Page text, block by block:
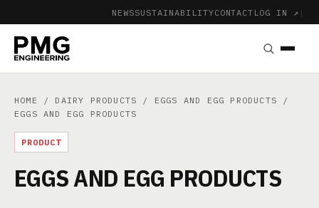
NEWSSUSTAINABILITYCONTACT LOG IN ↗ |
HOME / DAIRY PRODUCTS / EGGS AND EGG PRODUCTS /
EGGS AND EGG PRODUCTS
PRODUCT
EGGS AND EGG PRODUCTS